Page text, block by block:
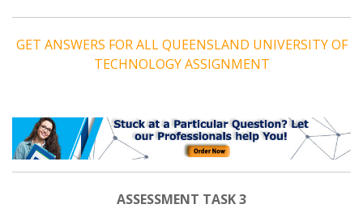
GET ANSWERS FOR ALL QUEENSLAND UNIVERSITY OF
TECHNOLOGY ASSIGNMENT
ASSESSMENT TASK 3